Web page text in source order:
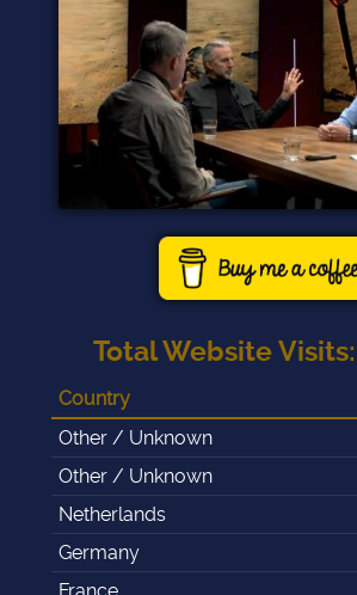
Total Website Visits:
Country
Other / Unknown
Other / Unknown
Netherlands
Germany